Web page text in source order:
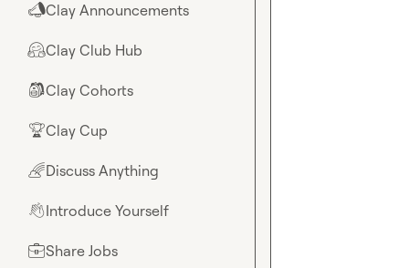
📣Clay Announcements
🤗Clay Club Hub
🎒Clay Cohorts
🏆Clay Cup
🌈Discuss Anything
👋Introduce Yourself
💼Share Jobs